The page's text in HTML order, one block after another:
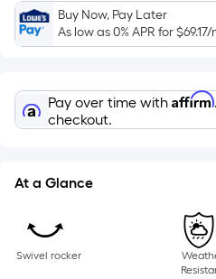
foot
of
roll
10
ft.
Buy Now, Pay Later
As low as 0% APR for$69.17/
Pay over time with Affirm
checkout.
At a Glance
Swivel rocker